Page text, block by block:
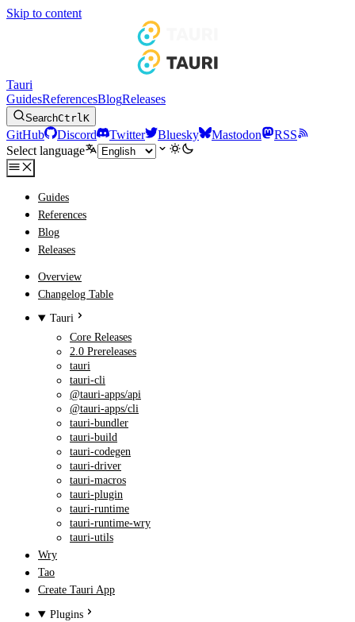
Skip to content
Tauri
GuidesReferencesBlogReleases
SearchCtrlK
GitHub Discord Twitter Bluesky Mastodon
RSS
Select language
Guides
References
Blog
Releases
Overview
Changelog Table
Tauri
Core Releases
2.0 Prereleases
tauri
tauri-cli
@tauri-apps/api
@tauri-apps/cli
tauri-bundler
tauri-build
tauri-codegen
tauri-driver
tauri-macros
tauri-plugin
tauri-runtime
tauri-runtime-wry
tauri-utils
Wry
Tao
Create Tauri App
Plugins